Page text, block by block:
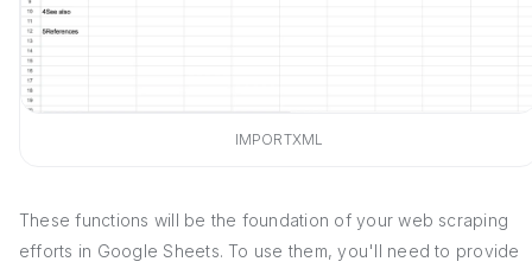
IMPORTXML
These functions will be the foundation of your web scraping
efforts in Google Sheets. To use them, you'll need to provide